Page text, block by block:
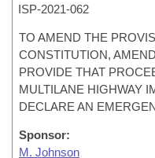
ISP-2021-062
TO AMEND THE
CONSTITUTION,
PROVIDE THAT
MULTILANE HIGHWAY
DECLARE AN
Sponsor:
M. Johnson